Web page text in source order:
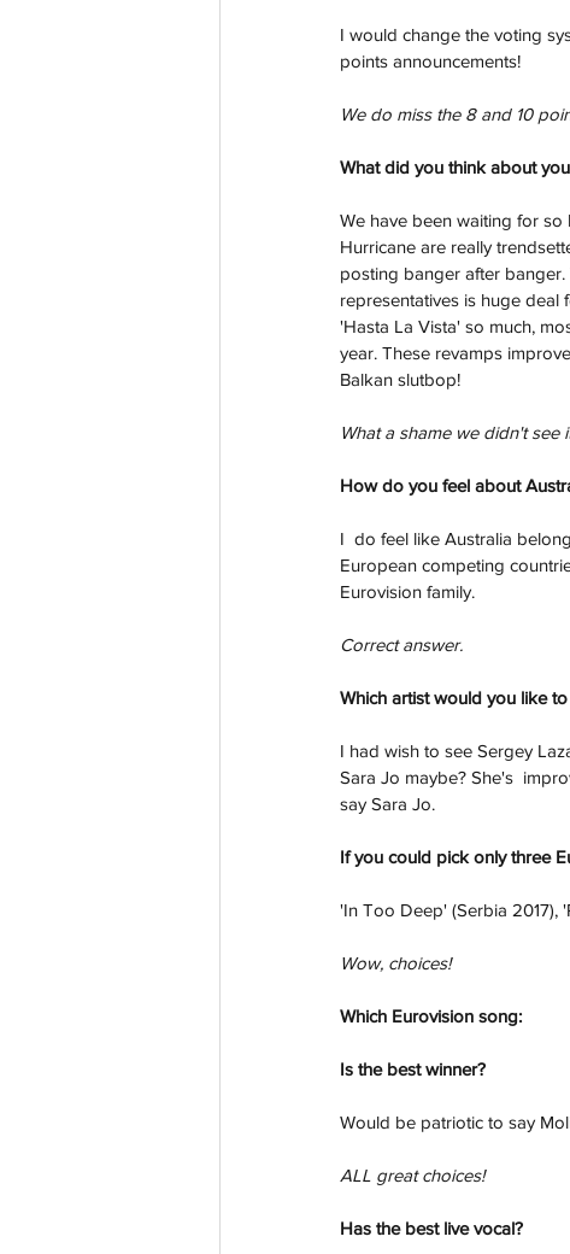
I would change the voting
points announcements!
We do miss the 8 and 10
What did you think about
We have been waiting for
Hurricane are really
posting banger after banger.
representatives is huge deal
'Hasta La Vista' so much,
year. These revamps
Balkan slutbop!
What a shame we didn't
How do you feel about
I  do feel like Australia
European competing
Eurovision family.
Correct answer.
Which artist would you like
I had wish to see Sergey
Sara Jo maybe? She's
say Sara Jo.
If you could pick only three
'In Too Deep' (Serbia 2017),
Wow, choices!
Which Eurovision song:
Is the best winner?
Would be patriotic to say
ALL great choices!
Has the best live vocal?